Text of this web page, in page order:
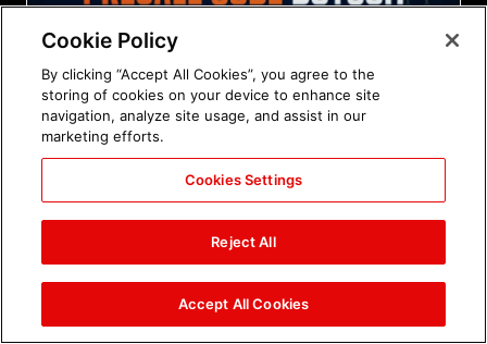
photos
WWE NXT, Aug. 4, 2026:
The amazing images of
Raw, Aug. 3, 2026: photos
Nattie and Chad Gable host
Mall of America during
SummerSlam Week in
Minneapolis: photos
Cookie Policy
By clicking “Accept All Cookies”, you agree to the
storing of cookies on your device to enhance site
navigation, analyze site usage, and assist in our
marketing efforts.
Cookies Settings
Reject All
Accept All Cookies